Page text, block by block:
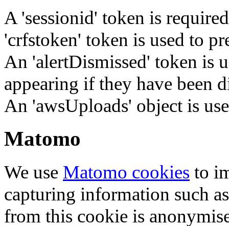
A 'sessionid' token is
'crfstoken' token is used to
An 'alertDismissed' token is
appearing if they have been
An 'awsUploads' object is
Matomo
We use Matomo cookies to
capturing information such
from this cookie is